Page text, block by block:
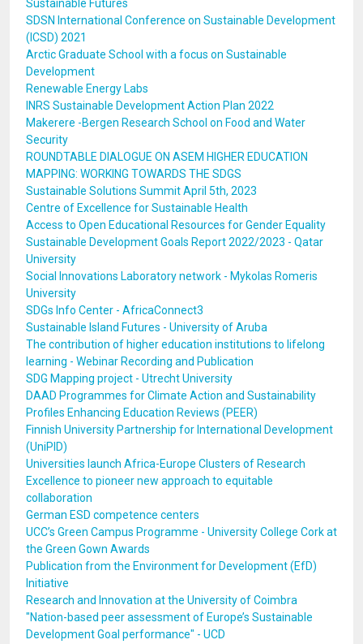
Sustainable Futures
SDSN International Conference on Sustainable Development
(ICSD) 2021
Arctic Graduate School with a focus on Sustainable
Development
Renewable Energy Labs
INRS Sustainable Development Action Plan 2022
Makerere -Bergen Research School on Food and Water
Security
ROUNDTABLE DIALOGUE ON ASEM HIGHER EDUCATION
MAPPING: WORKING TOWARDS THE SDGS
Sustainable Solutions Summit April 5th, 2023
Centre of Excellence for Sustainable Health
Access to Open Educational Resources for Gender Equality
Sustainable Development Goals Report 2022/2023 - Qatar
University
Social Innovations Laboratory network - Mykolas Romeris
University
SDGs Info Center - AfricaConnect3
Sustainable Island Futures - University of Aruba
The contribution of higher education institutions to lifelong
learning - Webinar Recording and Publication
SDG Mapping project - Utrecht University
DAAD Programmes for Climate Action and Sustainability
Profiles Enhancing Education Reviews (PEER)
Finnish University Partnership for International Development
(UniPID)
Universities launch Africa-Europe Clusters of Research
Excellence to pioneer new approach to equitable
collaboration
German ESD competence centers
UCC’s Green Campus Programme - University College Cork at
the Green Gown Awards
Publication from the Environment for Development (EfD)
Initiative
Research and Innovation at the University of Coimbra
"Nation-based peer assessment of Europe’s Sustainable
Development Goal performance" - UCD